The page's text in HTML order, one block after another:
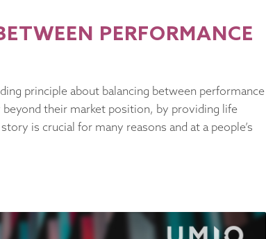
PERFORMANCE
principle about balancing between performance
their market position, by providing life
is crucial for many reasons and at a people’s